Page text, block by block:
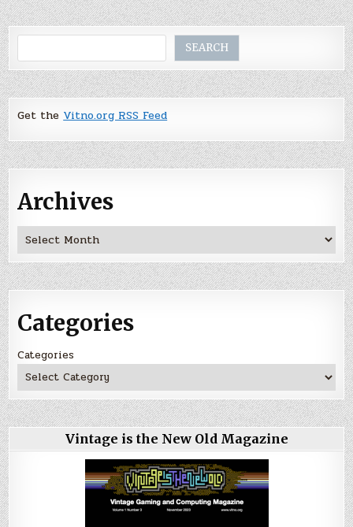
SEARCH
Get the Vitno.org RSS Feed
Archives
Archives
Categories
Categories
Vintage is the New Old Magazine